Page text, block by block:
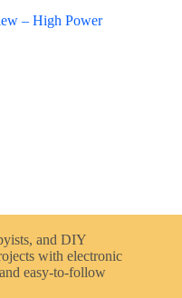
– High Power
and DIY
with electronic
easy-to-follow